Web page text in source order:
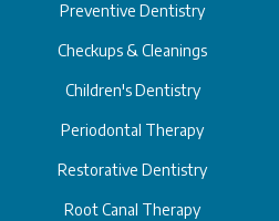
Preventive Dentistry
Checkups & Cleanings
Children's Dentistry
Periodontal Therapy
Restorative Dentistry
Root Canal Therapy